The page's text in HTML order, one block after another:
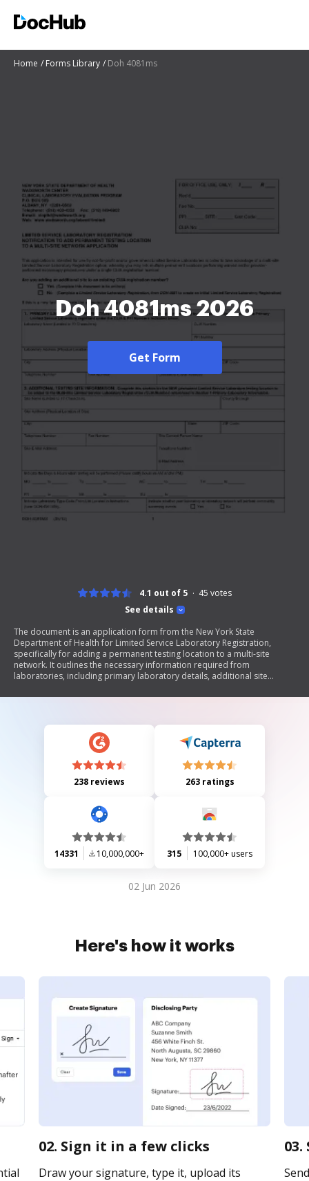
Home Forms Library Doh 4081ms
Doh 4081ms 2026
Get Form
See details
4.1 out of 5 45 votes
The document is an application form from the New York State
Department of Health for Limited Service Laboratory Registration,
specifically for adding a permanent testing location to a multi-site
network. It outlines the necessary information required from
laboratories, including primary laboratory details, additional site
microscopy procedures. The form also includes a certification section
238 reviews 263 ratings
14331 10,000,000+ 315 100,000+ users
02 Jun 2026
Here's how it works
02. Sign it in a few clicks
Draw your signature, type it, upload its